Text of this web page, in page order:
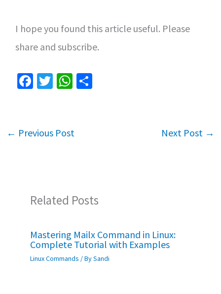
I hope you found this article useful. Please
share and subscribe.
Fa
o
T
er
W
sA
S
← Previous Post Next Post →
Related Posts
Mastering Mailx Command in Linux:
Complete Tutorial with Examples
Linux Commands / BySandi